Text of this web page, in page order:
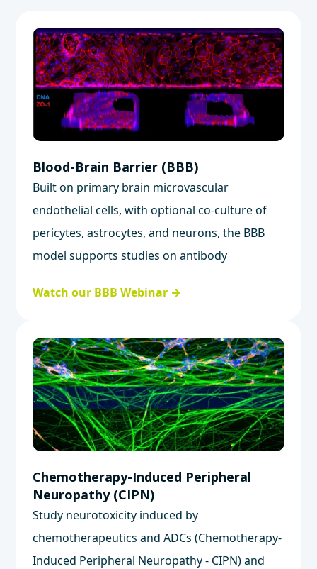
Blood-Brain Barrier (BBB)
Built on primary brain microvascular
endothelial cells, with optional co-culture of
pericytes, astrocytes, and neurons, the BBB
model supports studies on antibody
barrier integrity.
Watch our BBB Webinar →
Chemotherapy-Induced Peripheral
Neuropathy (CIPN)
Study neurotoxicity induced by
chemotherapeutics and ADCs (Chemotherapy-
Induced Peripheral Neuropathy - CIPN) and